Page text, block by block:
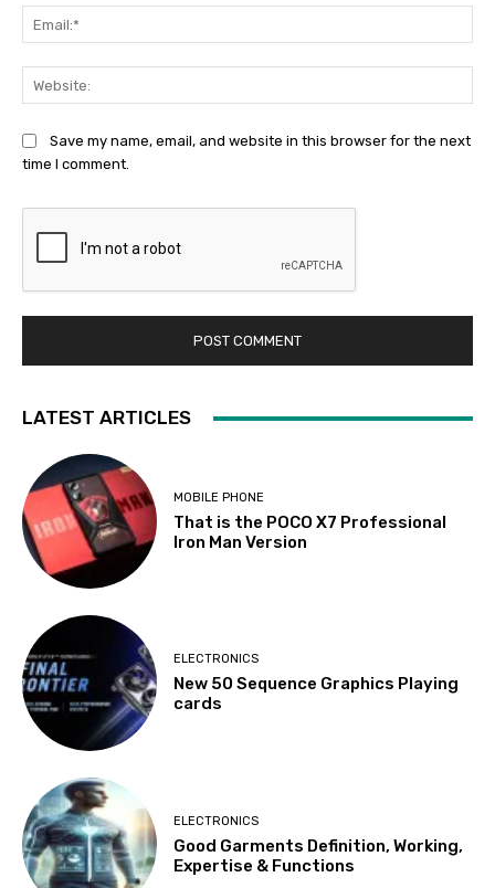
Save my name, email, and website in this browser for the next
time I comment.
LATEST ARTICLES
MOBILE PHONE
That is the POCO X7 Professional
Iron Man Version
ELECTRONICS
New 50 Sequence Graphics Playing
cards
ELECTRONICS
Good Garments Definition, Working,
Expertise & Functions